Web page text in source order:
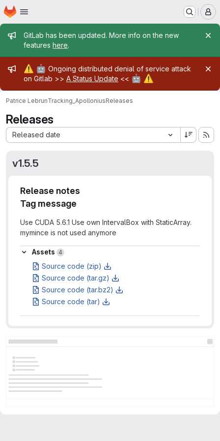
Skip to main content
Homepage
Admin message
GitLab has been updated. More info on the new
features here.
Admin message
⚠️ 🤖 Ongoing distributed denial of service attack
on Gitlab >> A Status Update << 🤖 ⚠️
Patrice LebrunTracking_ApolloniusReleases
Releases
Released date
Sort by:
v1.5.5
Release notes
Tag message
Use CUDA 5.6.1 Use own IntervalBox with StaticArray.
mymince is not used anymore
Assets
Assets 4
Source code (zip)
Source code (tar.gz)
Source code (tar.bz2)
Source code (tar)